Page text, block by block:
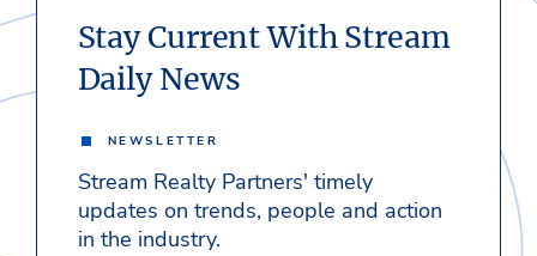
Stay Current With Stream
Daily News
NEWSLETTER
Stream Realty Partners' timely
updates on trends, people and action
in the industry.